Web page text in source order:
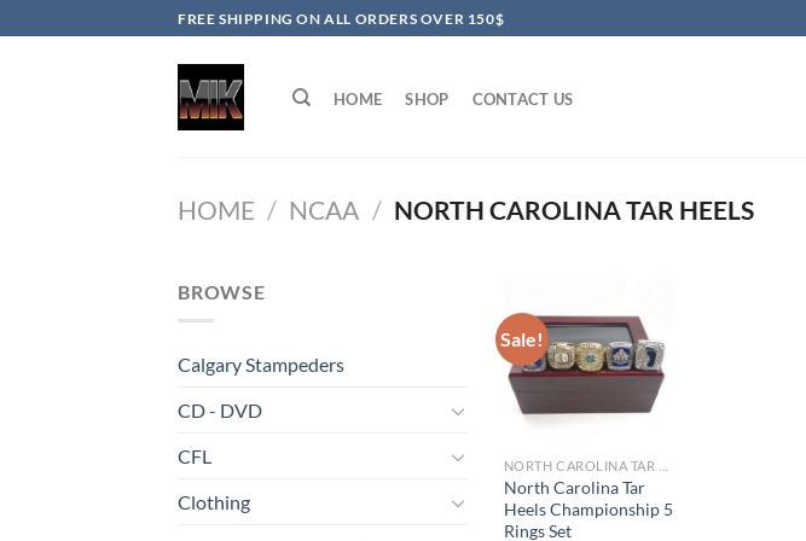
to
FREE SHIPPING ON ALL ORDERS OVER 150$
HOME SHOP CONTACT US
HOME / NCAA / NORTH CAROLINA TAR HEELS
BROWSE
Calgary Stampeders
CD - DVD
CFL
Clothing
Sale!
North Carolina Tar
Heels Championship 5
Rings Set